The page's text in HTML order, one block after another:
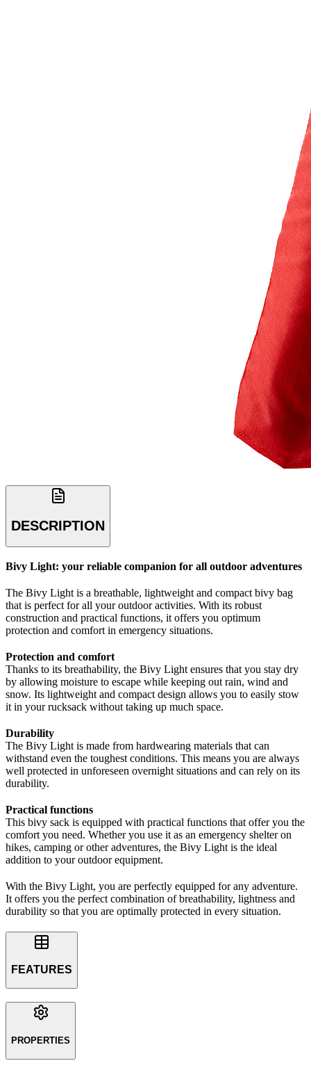
DESCRIPTION
Bivy Light: your reliable companion for all outdoor adventures
The Bivy Light is a breathable, lightweight and compact bivy bag
that is perfect for all your outdoor activities. With its robust
construction and practical functions, it offers you optimum
protection and comfort in emergency situations.
Protection and comfort
Thanks to its breathability, the Bivy Light ensures that you stay dry
by allowing moisture to escape while keeping out rain, wind and
snow. Its lightweight and compact design allows you to easily stow
it in your rucksack without taking up much space.
Durability
The Bivy Light is made from hardwearing materials that can
withstand even the toughest conditions. This means you are always
well protected in unforeseen overnight situations and can rely on its
durability.
Practical functions
This bivy sack is equipped with practical functions that offer you the
comfort you need. Whether you use it as an emergency shelter on
hikes, camping or other adventures, the Bivy Light is the ideal
addition to your outdoor equipment.
With the Bivy Light, you are perfectly equipped for any adventure.
It offers you the perfect combination of breathability, lightness and
durability so that you are optimally protected in every situation.
FEATURES
PROPERTIES